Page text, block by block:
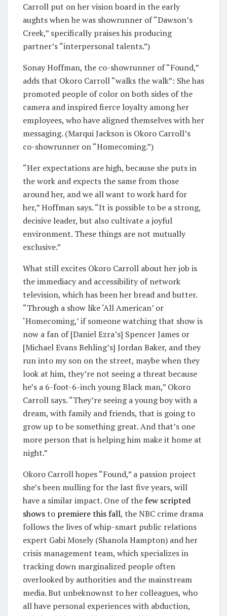
Carroll put on her vision board in the early
aughts when he was showrunner of “Dawson’s
Creek,” specifically praises his producing
partner’s “interpersonal talents.”)
Sonay Hoffman, the co-showrunner of “Found,”
adds that Okoro Carroll “walks the walk”: She has
promoted people of color on both sides of the
camera and inspired fierce loyalty among her
employees, who have aligned themselves with her
messaging. (Marqui Jackson is Okoro Carroll’s
co-showrunner on “Homecoming.”)
“Her expectations are high, because she puts in
the work and expects the same from those
around her, and we all want to work hard for
her,” Hoffman says. “It is possible to be a strong,
decisive leader, but also cultivate a joyful
environment. These things are not mutually
exclusive.”
What still excites Okoro Carroll about her job is
the immediacy and accessibility of network
television, which has been her bread and butter.
“Through a show like ‘All American’ or
‘Homecoming,’ if someone watching that show is
now a fan of [Daniel Ezra’s] Spencer James or
[Michael Evans Behling’s] Jordan Baker, and they
run into my son on the street, maybe when they
look at him, they’re not seeing a threat because
he’s a 6-foot-6-inch young Black man,” Okoro
Carroll says. “They’re seeing a young boy with a
dream, with family and friends, that is going to
grow up to be something great. And that’s one
more person that is helping him make it home at
night.”
Okoro Carroll hopes “Found,” a passion project
she’s been mulling for the last five years, will
have a similar impact. One of thefew scripted
showsto premiere this fall, the NBC crime drama
follows the lives of whip-smart public relations
expert Gabi Mosely (Shanola Hampton) and her
crisis management team, which specializes in
tracking down marginalized people often
overlooked by authorities and the mainstream
media. But unbeknownst to her colleagues, who
all have personal experiences with abduction,